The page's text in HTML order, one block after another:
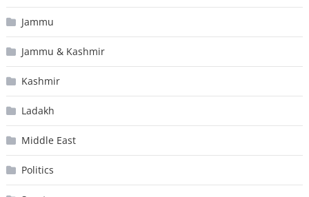
Jammu
Jammu & Kashmir
Kashmir
Ladakh
Middle East
Politics